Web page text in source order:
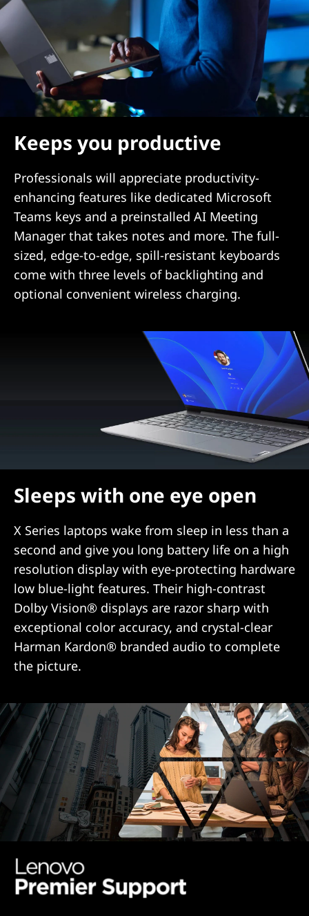
Keeps you productive
Professionals will appreciate productivity-
enhancing features like dedicated Microsoft
Teams keys and a preinstalled AI Meeting
Manager that takes notes and more. The full-
sized, edge-to-edge, spill-resistant keyboards
come with three levels of backlighting and
optional convenient wireless charging.
Sleeps with one eye open
X Series laptops wake from sleep in less than a
second and give you long battery life on a high
resolution display with eye-protecting hardware
low blue-light features. Their high-contrast
Dolby Vision® displays are razor sharp with
exceptional color accuracy, and crystal-clear
Harman Kardon® branded audio to complete
the picture.